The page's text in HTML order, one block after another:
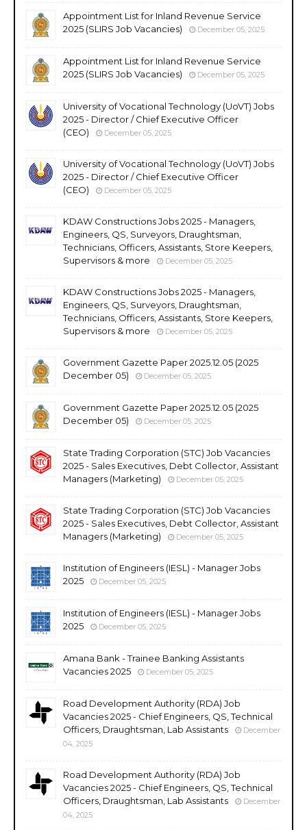
Appointment List for Inland Revenue Service
2025 (SLIRS Job Vacancies)
December 05, 2025
Appointment List for Inland Revenue Service
2025 (SLIRS Job Vacancies)
December 05, 2025
University of Vocational Technology (UoVT) Jobs
2025 - Director / Chief Executive Officer
(CEO)
December 05, 2025
University of Vocational Technology (UoVT) Jobs
2025 - Director / Chief Executive Officer
(CEO)
December 05, 2025
KDAW Constructions Jobs 2025 - Managers,
Engineers, QS, Surveyors, Draughtsman,
Technicians, Officers, Assistants, Store Keepers,
Supervisors & more
December 05, 2025
KDAW Constructions Jobs 2025 - Managers,
Engineers, QS, Surveyors, Draughtsman,
Technicians, Officers, Assistants, Store Keepers,
Supervisors & more
December 05, 2025
Government Gazette Paper 2025.12.05 (2025
December 05)
December 05, 2025
Government Gazette Paper 2025.12.05 (2025
December 05)
December 05, 2025
State Trading Corporation (STC) Job Vacancies
2025 - Sales Executives, Debt Collector, Assistant
Managers (Marketing)
December 05, 2025
State Trading Corporation (STC) Job Vacancies
2025 - Sales Executives, Debt Collector, Assistant
Managers (Marketing)
December 05, 2025
Institution of Engineers (IESL) - Manager Jobs
2025
December 05, 2025
Institution of Engineers (IESL) - Manager Jobs
2025
December 05, 2025
Amana Bank - Trainee Banking Assistants
Vacancies 2025
December 05, 2025
Road Development Authority (RDA) Job
Vacancies 2025 - Chief Engineers, QS, Technical
Officers, Draughtsman, Lab Assistants
December
04, 2025
Road Development Authority (RDA) Job
Vacancies 2025 - Chief Engineers, QS, Technical
Officers, Draughtsman, Lab Assistants
December
04, 2025